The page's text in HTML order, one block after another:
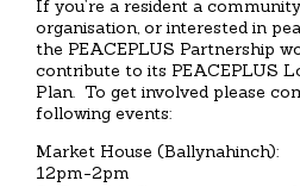
If you’re a resident a
organisation, or interested in
the PEACEPLUS Partnership
contribute to its PEACEPLUS
Plan. To get involved please
following events:
Market House (Ballynahinch):
12pm-2pm